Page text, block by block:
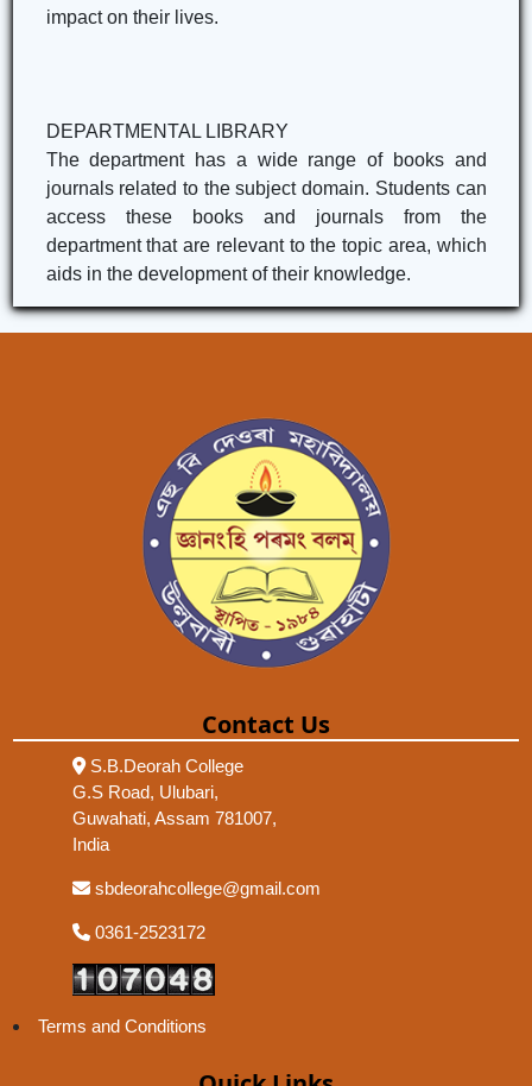
impact on their lives.
DEPARTMENTAL LIBRARY
The department has a wide range of books and
journals related to the subject domain. Students can
access these books and journals from the
department that are relevant to the topic area, which
aids in the development of their knowledge.
Contact Us
S.B.Deorah College
G.S Road, Ulubari,
Guwahati, Assam 781007,
India
sbdeorahcollege@gmail.com
0361-2523172
Terms and Conditions